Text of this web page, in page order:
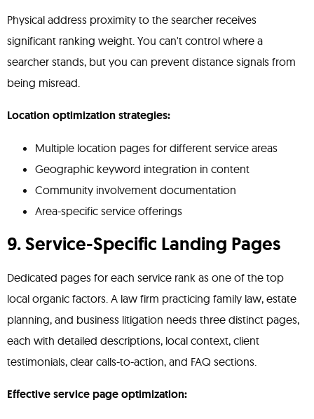
Physical address proximity to the searcher receives
significant ranking weight. You can't control where a
searcher stands, but you can prevent distance signals from
being misread.
Location optimization strategies:
Multiple location pages for different service areas
Geographic keyword integration in content
Community involvement documentation
Area-specific service offerings
9. Service-Specific Landing Pages
Dedicated pages for each service rank as one of the top
local organic factors. A law firm practicing family law, estate
planning, and business litigation needs three distinct pages,
each with detailed descriptions, local context, client
testimonials, clear calls-to-action, and FAQ sections.
Effective service page optimization: